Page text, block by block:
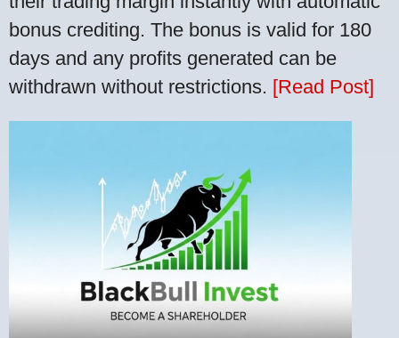
bonus crediting. The bonus is valid for 180
days and any profits generated can be
withdrawn without restrictions. [Read Post]